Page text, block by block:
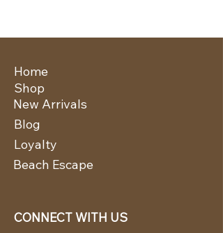
Home
New Arrivals
Shop
Blog
Loyalty
Beach Escape
CONNECT WITH US